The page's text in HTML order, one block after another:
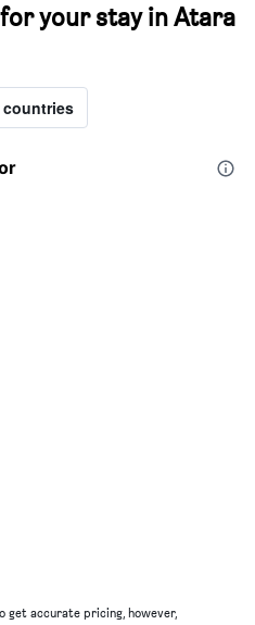
your stay in Atara
countries
get accurate pricing, however,